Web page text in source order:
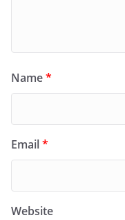
Name*
Email*
Website